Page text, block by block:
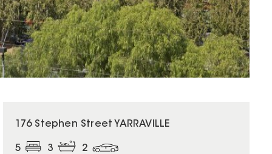
SOLD
176 Stephen Street YARRAVILLE
5 3 2